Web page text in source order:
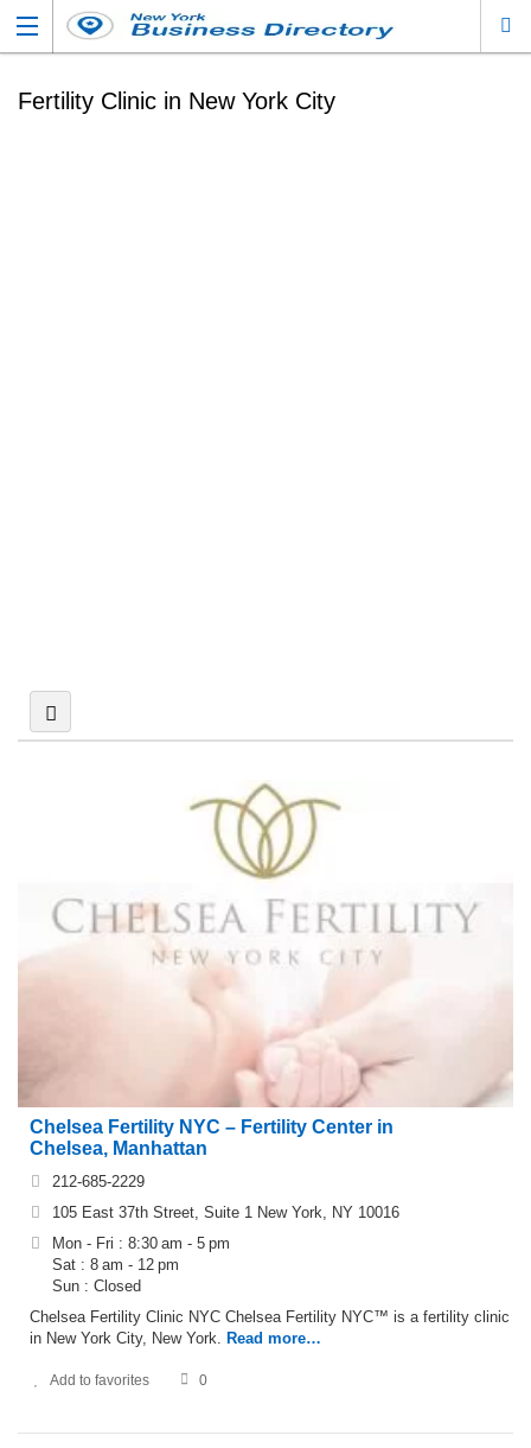
Fertility Clinic in New York City
Chelsea Fertility NYC – Fertility Center in
Chelsea, Manhattan
212-685-2229
105 East 37th Street, Suite 1 New York, NY 10016
Mon - Fri : 8:30 am - 5 pm
Sat : 8 am - 12 pm
Sun : Closed
Chelsea Fertility Clinic NYC Chelsea Fertility NYC™ is a fertility clinic
in New York City, New York.
Read more…
Add to favorites 0